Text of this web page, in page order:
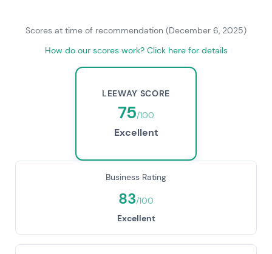
Scores at time of recommendation (December 6, 2025)
How do our scores work? Click here for details
LEEWAY SCORE
75/100
Excellent
Business Rating
83/100
Excellent